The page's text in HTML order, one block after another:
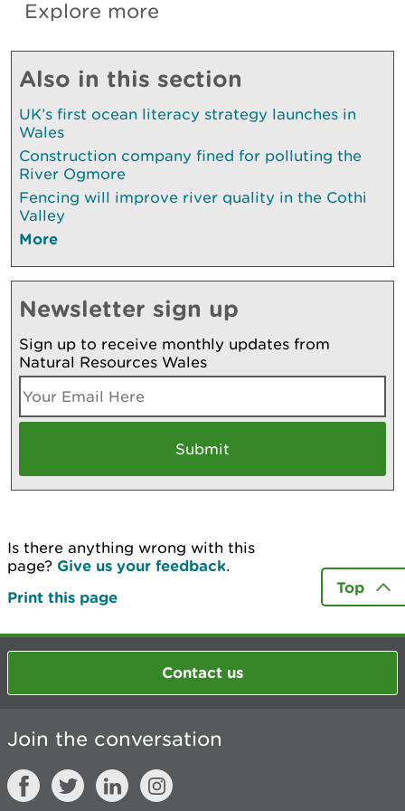
Explore more
Also in this section
UK’s first ocean literacy strategy launches in
Wales
Construction company fined for polluting the
River Ogmore
Fencing will improve river quality in the Cothi
Valley
More
Newsletter sign up
Sign up to receive monthly updates from
Natural Resources Wales
Is there anything wrong with this
page? Give us your feedback.
Print this page
Top
Contact us
Join the conversation